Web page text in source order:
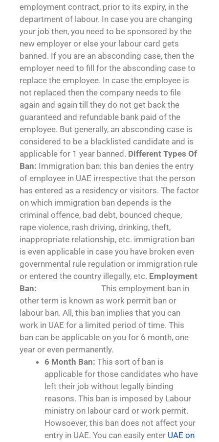
employment contract, prior to its expiry, in the
department of labour. In case you are changing
your job then, you need to be sponsored by the
new employer or else your labour card gets
banned. If you are an absconding case, then the
employer need to fill for the absconding case to
replace the employee. In case the employee is
not replaced then the company needs to file
again and again till they do not get back the
guaranteed and refundable bank paid of the
employee. But generally, an absconding case is
considered to be a blacklisted candidate and is
applicable for 1 year banned. Different Types Of
Ban: Immigration ban: this ban denies the entry
of employee in UAE irrespective that the person
has entered as a residency or visitors. The factor
on which immigration ban depends is the
criminal offence, bad debt, bounced cheque,
rape violence, rash driving, drinking, theft,
inappropriate relationship, etc. immigration ban
is even applicable in case you have broken even
governmental rule regulation or immigration rule
or entered the country illegally, etc. Employment
Ban: This employment ban in
other term is known as work permit ban or
labour ban. All, this ban implies that you can
work in UAE for a limited period of time. This
ban can be applicable on you for 6 month, one
year or even permanently.
6 Month Ban: This sort of ban is
applicable for those candidates who have
left their job without legally binding
reasons. This ban is imposed by Labour
ministry on labour card or work permit.
Howsoever, this ban does not affect your
entry in UAE. You can easily enter UAE on